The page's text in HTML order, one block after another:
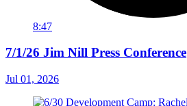
8:47
7/1/26 Jim Nill Press Conference
Jul 01, 2026